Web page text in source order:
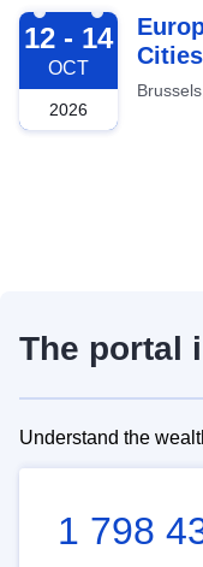
2026-10-12
12 - 14
OCT
2026
The portal
Understand the
1 798